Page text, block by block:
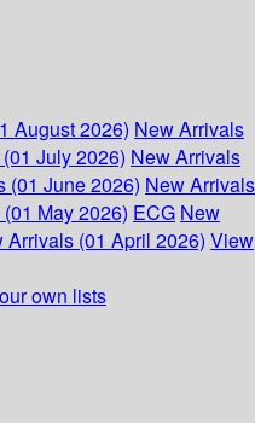
August 2026) New Arrivals
July 2026) New Arrivals
(01 June 2026) New Arrivals
May 2026) ECG New
Arrivals (01 April 2026) View
own lists